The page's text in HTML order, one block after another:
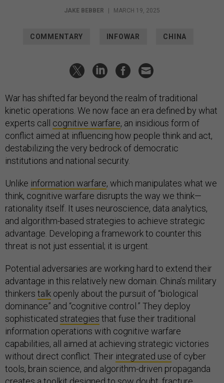
JAKE BEBBER MARCH 19, 2025
COMMENTARY INFOWAR CHINA
War has shifted far beyond the realm of traditional
kinetic operations. We now face an era defined by what
experts call cognitive warfare, an insidious form of
conflict aimed at influencing how people think and act,
destabilizing the very bedrock of democratic
institutions and national security.
Unlike information warfare, which manipulates what we
think, cognitive warfare disrupts the way we think—
rationality itself. It uses neuroscience, data analytics,
and algorithm-based strategies to achieve strategic
advantage. Developing a framework to counter this
threat is not just essential; it is urgent.
Potential adversaries are working hard to extend their
advantage in this relatively new domain. China’s military
thinkers talk openly about the pursuit of “biological
dominance” and “cognitive control.” They deploy
sophisticated strategies that fuse their traditional
information operations with cognitive warfare
capabilities, all aimed at achieving strategic victories
without direct conflict. Their integrated use of cyber
tools, brain science, and algorithm-driven propaganda